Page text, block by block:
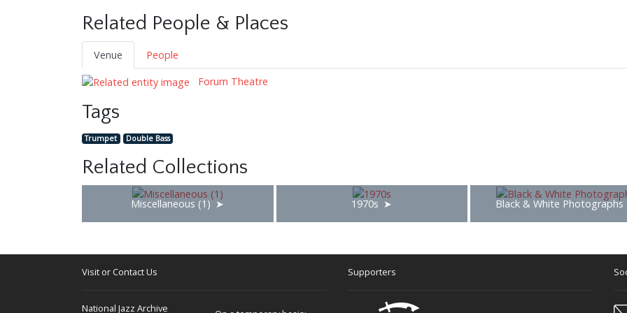
Related People & Places
Venue
People
Forum Theatre
Tags
Trumpet Double Bass
Related Collections
Miscellaneous (1) 1970s Black & White Photographs
Visit or Contact Us
National Jazz Archive
Supporters